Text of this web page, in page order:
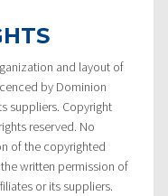
and layout of
by Dominion
suppliers. Copyright
reserved. No
of the copyrighted
written permission of
or its suppliers.